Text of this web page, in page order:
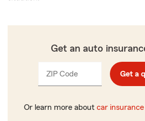
Get an auto
ZIP Code
_____ Get a
Or learn more about car insurance